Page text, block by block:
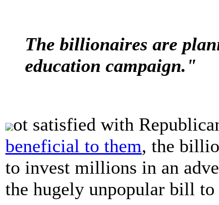
The billionaires are
education campaign."
ot satisfied with
beneficial to them, the
to invest millions in an
the hugely unpopular bill